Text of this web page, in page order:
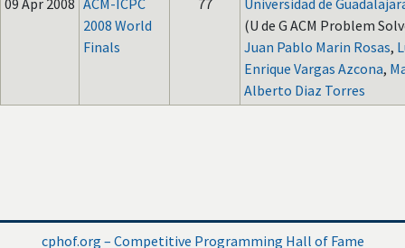
09 Apr 2008 ACM-ICPC
2008 World
Finals
77
Universidad de
(U de G ACM Problem
Juan Pablo Marin Rosas,
Enrique Vargas Azcona,
Alberto Diaz Torres
cphof.org – Competitive Programming Hall of Fame